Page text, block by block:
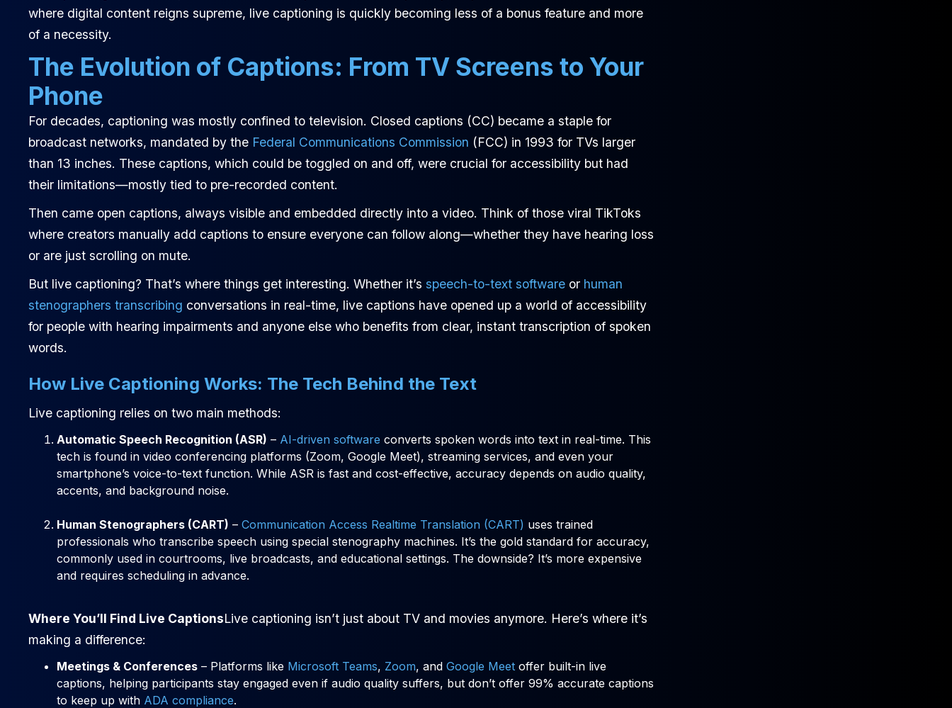
where digital content reigns supreme, live captioning is quickly becoming less of a bonus feature and more
of a necessity.
The Evolution of Captions: From TV Screens to Your
Phone
For decades, captioning was mostly confined to television. Closed captions (CC) became a staple for
broadcast networks, mandated by the Federal Communications Commission (FCC) in 1993 for TVs larger
than 13 inches. These captions, which could be toggled on and off, were crucial for accessibility but had
their limitations—mostly tied to pre-recorded content.
Then came open captions, always visible and embedded directly into a video. Think of those viral TikToks
where creators manually add captions to ensure everyone can follow along—whether they have hearing loss
or are just scrolling on mute.
But live captioning? That’s where things get interesting. Whether it’s speech-to-text software or human
stenographers transcribing conversations in real-time, live captions have opened up a world of accessibility
for people with hearing impairments and anyone else who benefits from clear, instant transcription of spoken
words.
How Live Captioning Works: The Tech Behind the Text
Live captioning relies on two main methods:
Automatic Speech Recognition (ASR) – AI-driven software converts spoken words into text in real-time. This
tech is found in video conferencing platforms (Zoom, Google Meet), streaming services, and even your
smartphone’s voice-to-text function. While ASR is fast and cost-effective, accuracy depends on audio quality,
accents, and background noise.
Human Stenographers (CART) – Communication Access Realtime Translation (CART) uses trained
professionals who transcribe speech using special stenography machines. It’s the gold standard for accuracy,
commonly used in courtrooms, live broadcasts, and educational settings. The downside? It’s more expensive
and requires scheduling in advance.
Where You’ll Find Live CaptionsLive captioning isn’t just about TV and movies anymore. Here’s where it’s
making a difference:
Meetings & Conferences – Platforms like Microsoft Teams, Zoom, and Google Meet offer built-in live
captions, helping participants stay engaged even if audio quality suffers, but don’t offer 99% accurate captions
to keep up with ADA compliance.